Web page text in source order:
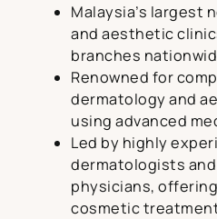
Malaysia’s largest
and aesthetic
branches
Renowned for
dermatology and
using advanced
Led by highly
dermatologists
physicians,
cosmetic